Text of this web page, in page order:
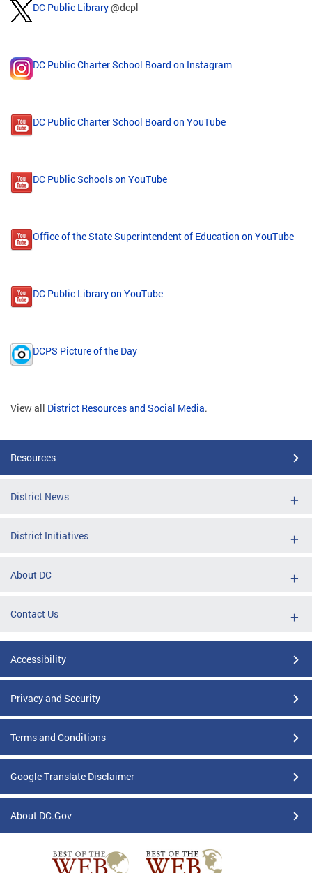
DC Public Library@dcpl
DC Public Charter School Board on Instagram
DC Public Charter School Board on YouTube
DC Public Schools on YouTube
Office of the State Superintendent of Education on YouTube
DC Public Library on YouTube
DCPS Picture of the Day
View all District Resources and Social Media.
Resources
District News
District Initiatives
About DC
Contact Us
Accessibility
Privacy and Security
Terms and Conditions
Google Translate Disclaimer
About DC.Gov